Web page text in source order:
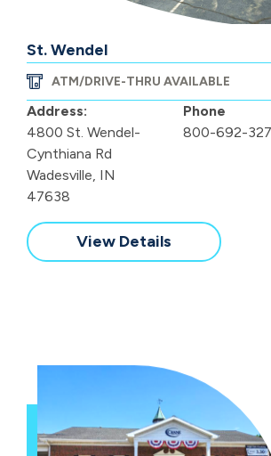
St. Wendel
ATM/DRIVE-THRU AVAILABLE
Address:
4800 St. Wendel-
Cynthiana Rd
Wadesville, IN
47638
Phone
800-692-
View Details